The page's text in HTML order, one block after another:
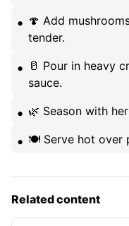
🍄 Add
tender.
🥛 Pour in heavy
sauce.
🌿 Season with
🍽️ Serve hot over
Related content